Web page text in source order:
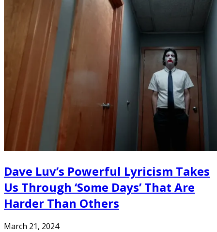
Dave Luv’s Powerful Lyricism Takes
Us Through ‘Some Days’ That Are
Harder Than Others
March 21, 2024